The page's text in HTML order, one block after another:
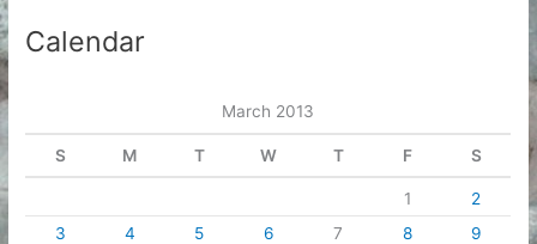
Calendar
March 2013
S M T W T F S
1
2
3
4 5 6 7 8
9